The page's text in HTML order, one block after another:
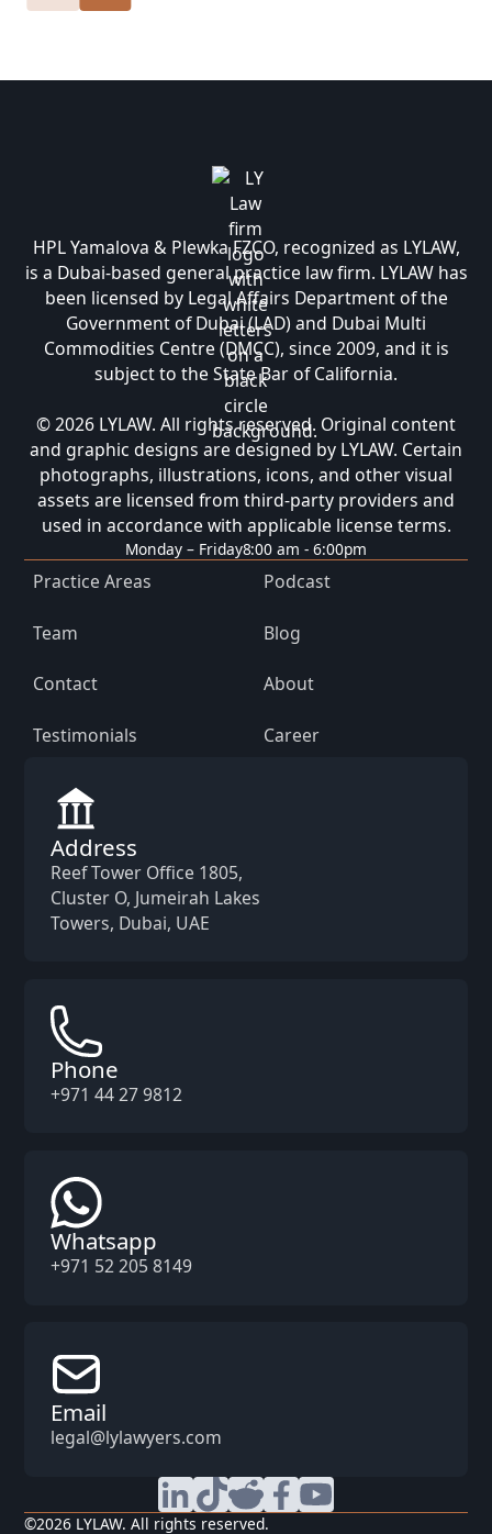
HPL Yamalova & Plewka FZCO, recognized as LYLAW,
is a Dubai-based general practice law firm. LYLAW has
been licensed by Legal Affairs Department of the
Government of Dubai (LAD) and Dubai Multi
Commodities Centre (DMCC), since 2009, and it is
subject to the State Bar of California.
© 2026 LYLAW. All rights reserved. Original content
and graphic designs are designed by LYLAW. Certain
photographs, illustrations, icons, and other visual
assets are licensed from third-party providers and
used in accordance with applicable license terms.
Monday – Friday8:00 am - 6:00pm
Practice Areas Podcast
Team Blog
Contact About
Testimonials Career
Address
Reef Tower Office 1805,
Cluster O, Jumeirah Lakes
Towers, Dubai, UAE
Phone
+971 44 27 9812
Whatsapp
+971 52 205 8149
Email
legal@lylawyers.com
©2026 LYLAW. All rights reserved.